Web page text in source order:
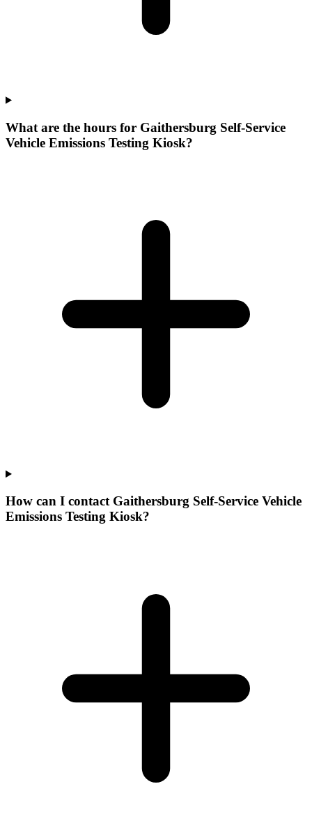
What are the hours for Gaithersburg Self-Service
Vehicle Emissions Testing Kiosk?
How can I contact Gaithersburg Self-Service Vehicle
Emissions Testing Kiosk?